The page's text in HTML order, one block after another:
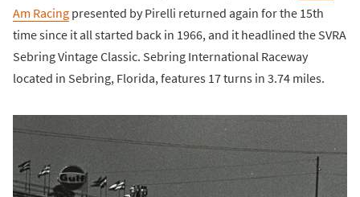
Am Racing presented by Pirelli returned again for the 15th
time since it all started back in 1966, and it headlined the SVRA
Sebring Vintage Classic. Sebring International Raceway
located in Sebring, Florida, features 17 turns in 3.74 miles.